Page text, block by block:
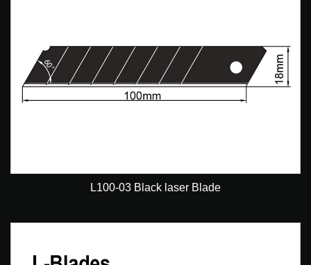
L100-03 Black laser Blade